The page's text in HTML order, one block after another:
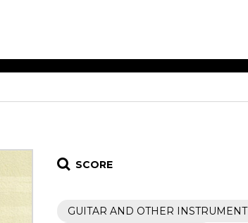
SHEET MUSIC
Bassoon
SHEET MUSIC
Orchestra
SCORE
GUITAR AND OTHER INSTRUMENT